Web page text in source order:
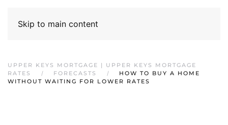
Skip to main content
UPPER KEYS MORTGAGE | UPPER KEYS MORTGAGE
RATES
FORECASTS
HOW TO BUY A HOME
WITHOUT WAITING FOR LOWER RATES